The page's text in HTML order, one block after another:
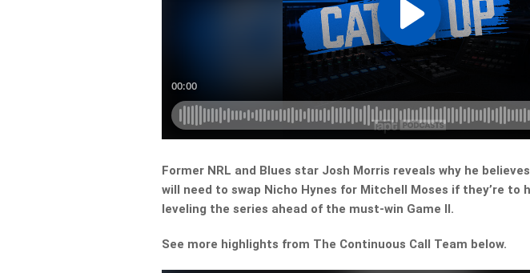
Former NRL and Blues star Josh Morris reveals why he
will need to swap Nicho Hynes for Mitchell Moses if they’re to
leveling the series ahead of the must-win Game II.
See more highlights from The Continuous Call Team below.